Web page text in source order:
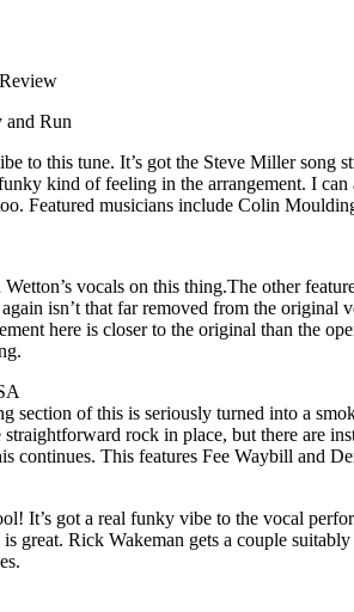
and Run
to this tune. It’s got the Steve Miller song
kind of feeling in the arrangement. I can
Featured musicians include Colin
vocals on this thing.The other
isn’t that far removed from the original
here is closer to the original than the
section of this is seriously turned into a
straightforward rock in place, but there are
continues. This features Fee Waybill and
It’s got a real funky vibe to the vocal
great. Rick Wakeman gets a couple